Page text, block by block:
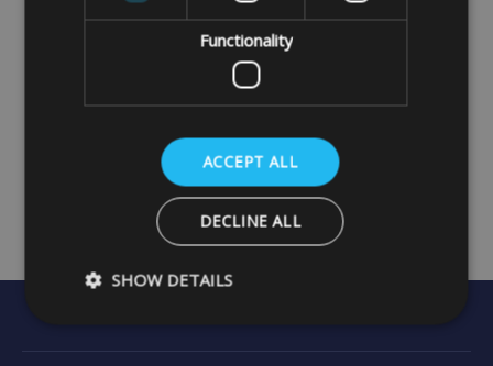
Functionality
ACCEPT ALL
DECLINE ALL
SHOW DETAILS